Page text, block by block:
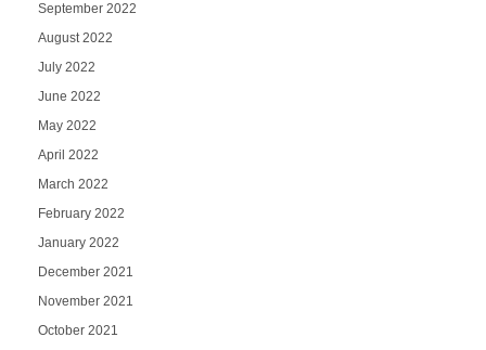
September 2022
August 2022
July 2022
June 2022
May 2022
April 2022
March 2022
February 2022
January 2022
December 2021
November 2021
October 2021